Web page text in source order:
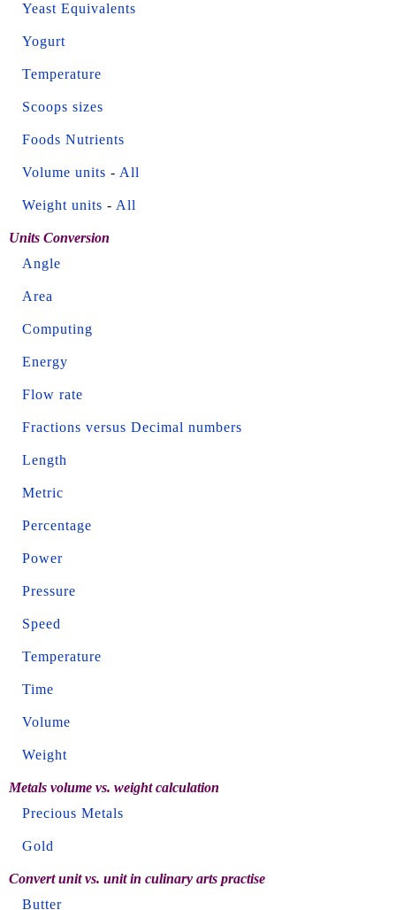
Yeast Equivalents
Yogurt
Temperature
Scoops sizes
Foods Nutrients
Volume units - All
Weight units - All
Units Conversion
Angle
Area
Computing
Energy
Flow rate
Fractions versus Decimal numbers
Length
Metric
Percentage
Power
Pressure
Speed
Temperature
Time
Volume
Weight
Metals volume vs. weight calculation
Precious Metals
Gold
Convert unit vs. unit in culinary arts practise
Butter